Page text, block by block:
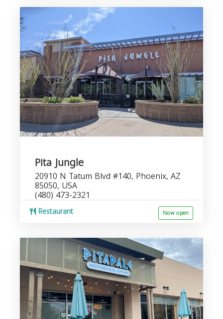
Pita Jungle
20910 N Tatum Blvd #140, Phoenix, AZ
85050, USA
(480) 473-2321
Restaurant Now open